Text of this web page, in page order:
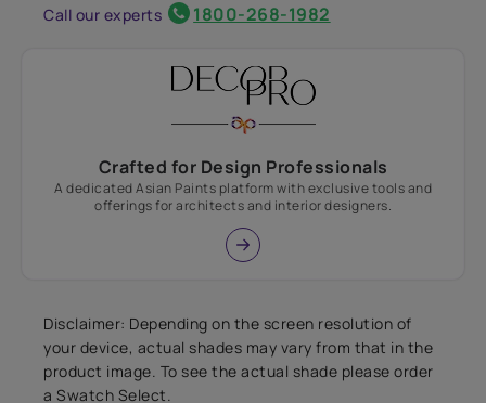
Call our experts 1800-268-1982
Crafted for Design Professionals
A dedicated Asian Paints platform with exclusive tools and
offerings for architects and interior designers.
Disclaimer: Depending on the screen resolution of
your device, actual shades may vary from that in the
product image. To see the actual shade please order
a Swatch Select.